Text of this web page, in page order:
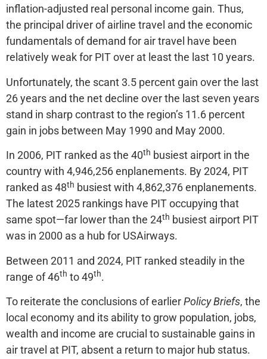
inflation-adjusted real personal income gain. Thus,
the principal driver of airline travel and the economic
fundamentals of demand for air travel have been
relatively weak for PIT over at least the last 10 years.
Unfortunately, the scant 3.5 percent gain over the last
26 years and the net decline over the last seven years
stand in sharp contrast to the region’s 11.6 percent
gain in jobs between May 1990 and May 2000.
In 2006, PIT ranked as the 40th busiest airport in the
country with 4,946,256 enplanements. By 2024, PIT
ranked as 48th busiest with 4,862,376 enplanements.
The latest 2025 rankings have PIT occupying that
same spot—far lower than the 24th busiest airport PIT
was in 2000 as a hub for USAirways.
Between 2011 and 2024, PIT ranked steadily in the
range of 46th to 49th.
To reiterate the conclusions of earlierPolicy Briefs, the
local economy and its ability to grow population, jobs,
wealth and income are crucial to sustainable gains in
air travel at PIT, absent a return to major hub status.